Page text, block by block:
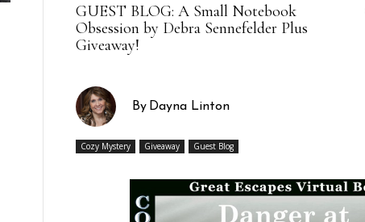
GUEST BLOG: A Small Notebook
Obsession by Debra Sennefelder Plus
Giveaway!
By Dayna Linton
Cozy Mystery Giveaway Guest Blog